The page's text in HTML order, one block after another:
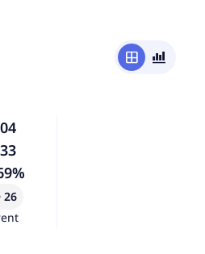
window bar_chart_4_bars
26